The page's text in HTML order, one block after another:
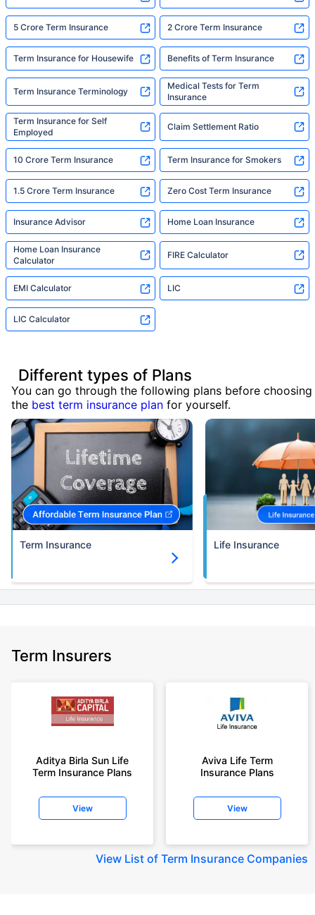
5 Crore Term Insurance 2 Crore Term Insurance
Term Insurance for Housewife Benefits of Term Insurance
Term Insurance Terminology
Medical Tests for Term
Insurance
Term Insurance for Self
Employed
Claim Settlement Ratio
10 Crore Term Insurance Term Insurance for Smokers
1.5 Crore Term Insurance Zero Cost Term Insurance
Insurance Advisor Home Loan Insurance
Home Loan Insurance
Calculator
FIRE Calculator
EMI Calculator LIC
LIC Calculator
Different types of Plans
You can go through the following plans before choosing
the best term insurance plan for yourself.
Term Insurance Life Insurance
Term Insurers
Aditya Birla Sun Life
Term Insurance Plans
View
Aviva Life Term
Insurance Plans
View
View List of Term Insurance Companies